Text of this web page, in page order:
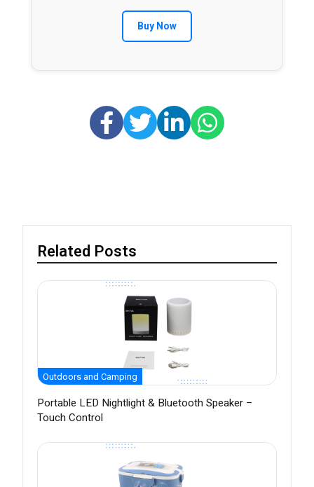
Buy Now
Related Posts
Outdoors and Camping
Portable LED Nightlight & Bluetooth Speaker –
Touch Control